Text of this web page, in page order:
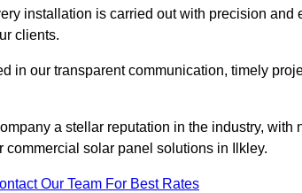
installation is carried out with precision and
clients.
in our transparent communication, timely
a stellar reputation in the industry, with
solar panel solutions in Ilkley.
Our Team For Best Rates